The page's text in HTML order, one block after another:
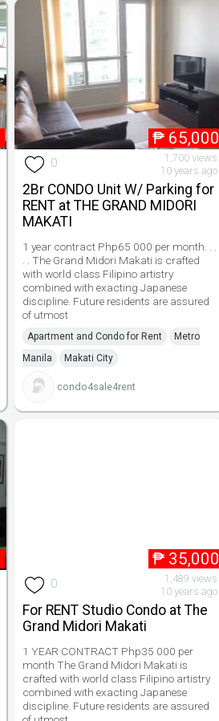
₱ 65,000
0
1,700 views
10 years ago
2Br CONDO Unit W/ Parking for
RENT at THE GRAND MIDORI
MAKATI
1 year contract Php65 000 per month. . .
. . The Grand Midori Makati is crafted
with world class Filipino artistry
combined with exacting Japanese
discipline. Future residents are assured
of utmost
Apartment and Condo for Rent
Metro
Manila
Makati City
condo4sale4rent
₱ 35,000
0
1,489 views
10 years ago
For RENT Studio Condo at The
Grand Midori Makati
1 YEAR CONTRACT Php35 000 per
month The Grand Midori Makati is
crafted with world class Filipino artistry
combined with exacting Japanese
discipline. Future residents are assured